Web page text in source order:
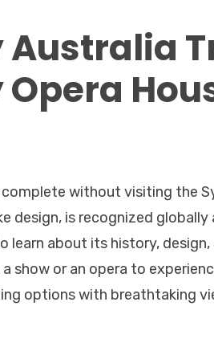
Australia
Opera
without visiting the
design, is recognized
learn about its history,
show or an opera to
options with breathtaking